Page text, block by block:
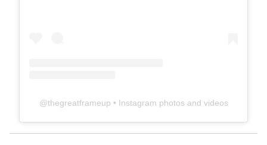
@thegreatframeup • Instagram photos and videos